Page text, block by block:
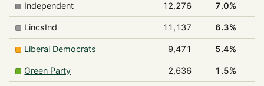
Independent 12,276 7.0%
LincsInd 11,137 6.3%
Liberal Democrats 9,471 5.4%
Green Party 2,636 1.5%